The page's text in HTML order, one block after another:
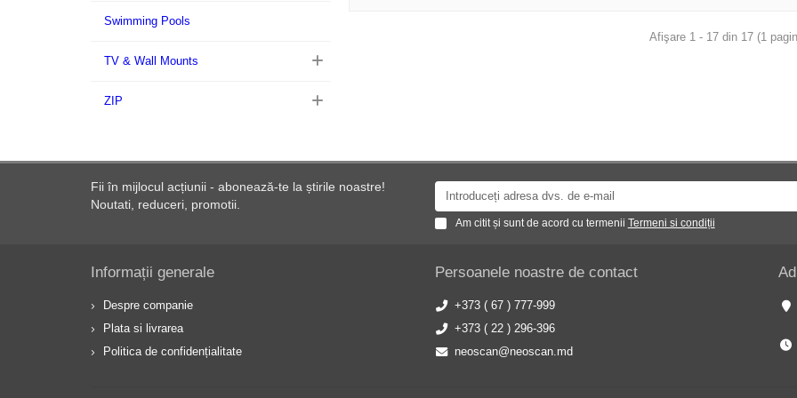
Swimming Pools
TV & Wall Mounts
ZIP
Afişare 1 - 17 din 17 (1
Fii în mijlocul acțiunii - abonează-te la știrile noastre!
Noutati, reduceri, promotii.
Am citit și sunt de acord cu termenii Termeni si condiții
Informații generale
Despre companie
Plata si livrarea
Politica de confidențialitate
Persoanele noastre de contact
+373 ( 67 ) 777-999
+373 ( 22 ) 296-396
neoscan@neoscan.md